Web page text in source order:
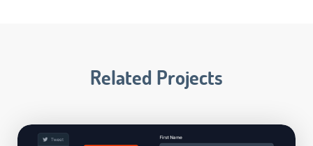
Related Projects